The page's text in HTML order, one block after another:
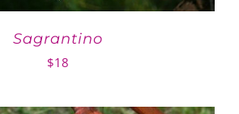
Sagrantino
$18